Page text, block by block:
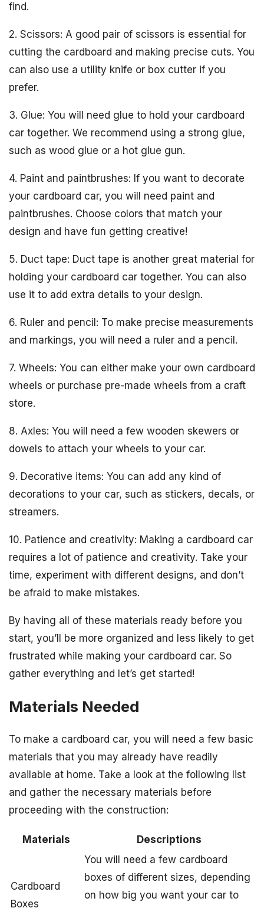
find.
2. Scissors: A good pair of scissors is essential for
cutting the cardboard and making precise cuts. You
can also use a utility knife or box cutter if you
prefer.
3. Glue: You will need glue to hold your cardboard
car together. We recommend using a strong glue,
such as wood glue or a hot glue gun.
4. Paint and paintbrushes: If you want to decorate
your cardboard car, you will need paint and
paintbrushes. Choose colors that match your
design and have fun getting creative!
5. Duct tape: Duct tape is another great material for
holding your cardboard car together. You can also
use it to add extra details to your design.
6. Ruler and pencil: To make precise measurements
and markings, you will need a ruler and a pencil.
7. Wheels: You can either make your own cardboard
wheels or purchase pre-made wheels from a craft
store.
8. Axles: You will need a few wooden skewers or
dowels to attach your wheels to your car.
9. Decorative items: You can add any kind of
decorations to your car, such as stickers, decals, or
streamers.
10. Patience and creativity: Making a cardboard car
requires a lot of patience and creativity. Take your
time, experiment with different designs, and don’t
be afraid to make mistakes.
By having all of these materials ready before you
start, you’ll be more organized and less likely to get
frustrated while making your cardboard car. So
gather everything and let’s get started!
Materials Needed
To make a cardboard car, you will need a few basic
materials that you may already have readily
available at home. Take a look at the following list
and gather the necessary materials before
proceeding with the construction:
Materials Descriptions
Cardboard
Boxes
You will need a few cardboard
boxes of different sizes, depending
on how big you want your car to